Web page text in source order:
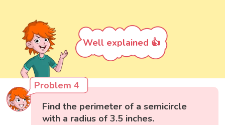
Well explained 👍
Problem 4
Find the perimeter of a semicircle
with a radius of 3.5 inches.